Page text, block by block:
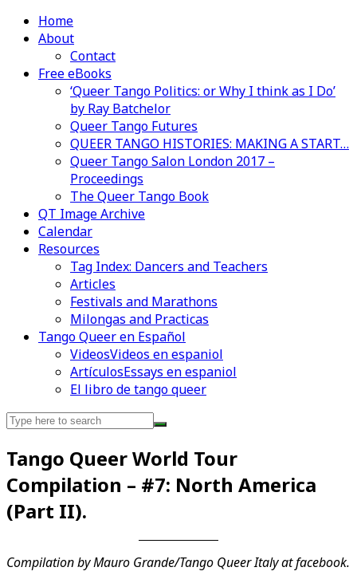
Home
About
Contact
Free eBooks
‘Queer Tango Politics: or Why I think as I Do’
by Ray Batchelor
Queer Tango Futures
QUEER TANGO HISTORIES: MAKING A START…
Queer Tango Salon London 2017 –
Proceedings
The Queer Tango Book
QT Image Archive
Calendar
Resources
Tag Index: Dancers and Teachers
Articles
Festivals and Marathons
Milongas and Practicas
Tango Queer en Español
VideosVideos en espaniol
ArtículosEssays en espaniol
El libro de tango queer
Search
Tango Queer World Tour
Compilation – #7: North America
(Part II).
Compilation by Mauro Grande/Tango Queer Italy at facebook.